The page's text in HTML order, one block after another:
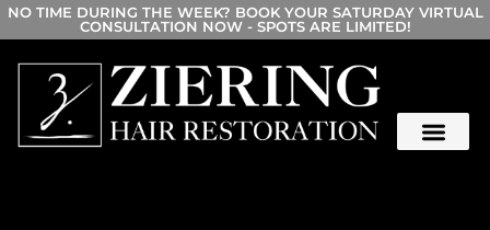
NO TIME DURING THE WEEK? BOOK YOUR SATURDAY VIRTUAL
CONSULTATION NOW - SPOTS ARE LIMITED!